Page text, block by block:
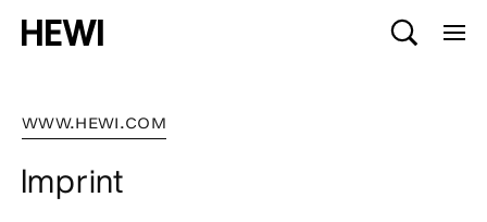
WWW.HEWI.COM
Imprint